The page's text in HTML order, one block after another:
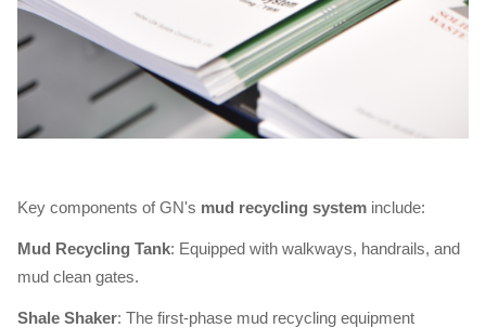
Key components of GN's mud recycling system include:
Mud Recycling Tank: Equipped with walkways, handrails, and
mud clean gates.
Shale Shaker: The first-phase mud recycling equipment